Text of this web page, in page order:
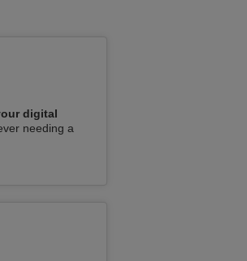
digital
needing a